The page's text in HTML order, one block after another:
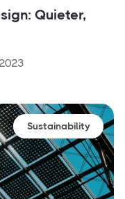
Quieter,
Sustainability